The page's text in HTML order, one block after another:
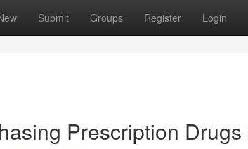
Submit Groups Register Login
Prescription